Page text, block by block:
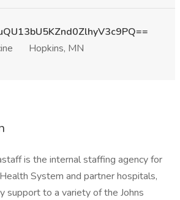
Hopkins, MN
is the internal staffing agency for
System and partner hospitals,
support to a variety of the Johns